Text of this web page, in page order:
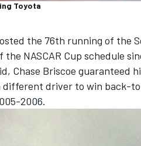
Toyota
the 76th running of the
NASCAR Cup schedule
Chase Briscoe guaranteed
different driver to win back-
2006.